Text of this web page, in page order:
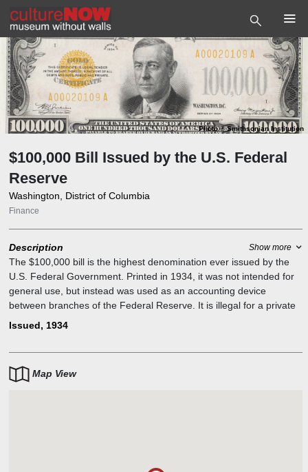
Photo©Smithsonian Institution
$100,000 Bill Issued by the U.S. Federal
Reserve
Washington, District of Columbia
Finance
Description Show more
The $100,000 bill is the highest denomination ever issued by the
U.S. Federal Government. Printed in 1934, it was not intended for
general use, but instead was used as an accounting device
between branches of the Federal Reserve. It is illegal for a private
individual to own this banknote. The bill featured the portrait of
Issued, 1934
Map View